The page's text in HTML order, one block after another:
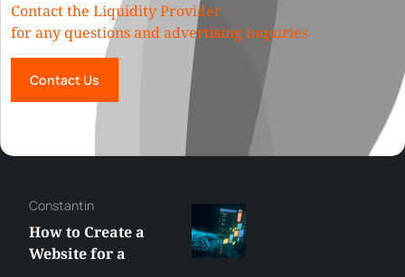
Contact the Liquidity Provider
for any questions and advertising inquiries
Contact Us
Constantin
How to Create a
Website for a